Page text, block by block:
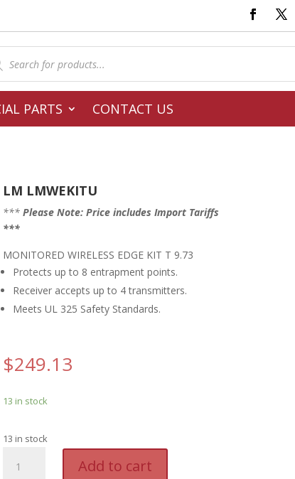
PARTS CONTACT US
LM LMWEKITU
***Please Note: Price includes Import Tariffs
***
MONITORED WIRELESS EDGE KIT T 9.73
Protects up to 8 entrapment points.
Receiver accepts up to 4 transmitters.
Meets UL 325 Safety Standards.
$249.13
13 in stock
13 in stock
LMWEKITU
Add to cart